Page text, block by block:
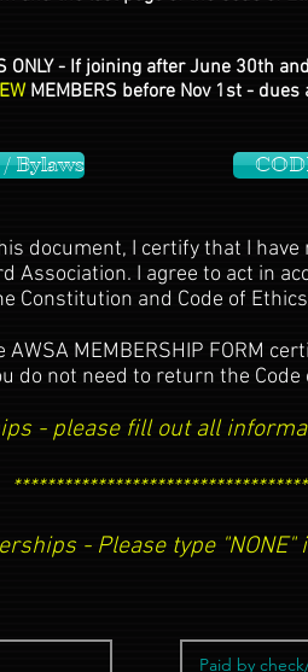
ONLY - If joining after June 30th
MEMBERS before Nov 1st - dues
document, I certify that I
Association. I agree to act in
and Code of
MEMBERSHIP FORM
do not need to return the
- please fill out all
- Please type "NONE"
Bylaws